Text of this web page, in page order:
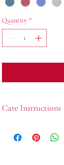
Quantity *
Care Instructions
Use mild detergent